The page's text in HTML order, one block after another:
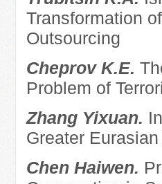
Transformation
Outsourcing
Cheprov K.E.
Problem of
Zhang Yixuan.
Greater
Chen Haiwen.